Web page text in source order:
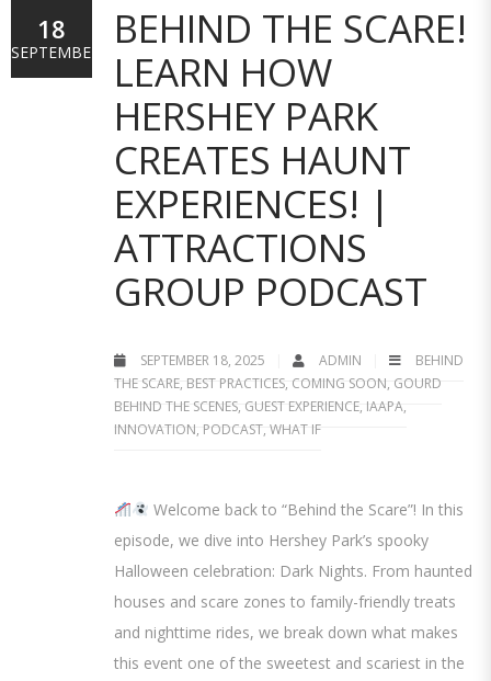
BEHIND THE SCARE!
LEARN HOW
HERSHEY PARK
CREATES HAUNT
EXPERIENCES! |
ATTRACTIONS
GROUP PODCAST
SEPTEMBER 18, 2025 ADMIN
BEHIND
THE SCARE, BEST PRACTICES, COMING SOON, GOURD
BEHIND THE SCENES, GUEST EXPERIENCE, IAAPA,
INNOVATION, PODCAST, WHAT IF
Welcome back to “Behind the Scare”! In this
episode, we dive into Hershey Park’s spooky
Halloween celebration: Dark Nights. From haunted
houses and scare zones to family-friendly treats
and nighttime rides, we break down what makes
this event one of the sweetest and scariest in the
18
SEPTEMBER